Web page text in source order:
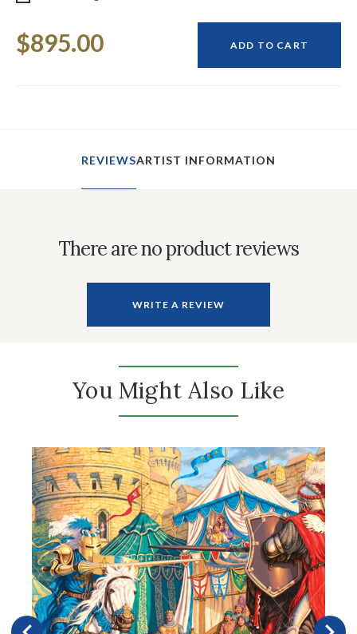
Stock:
$895.00 ADD TO CART
REVIEWSARTIST INFORMATION
There are no product reviews
WRITE A REVIEW
You Might Also Like